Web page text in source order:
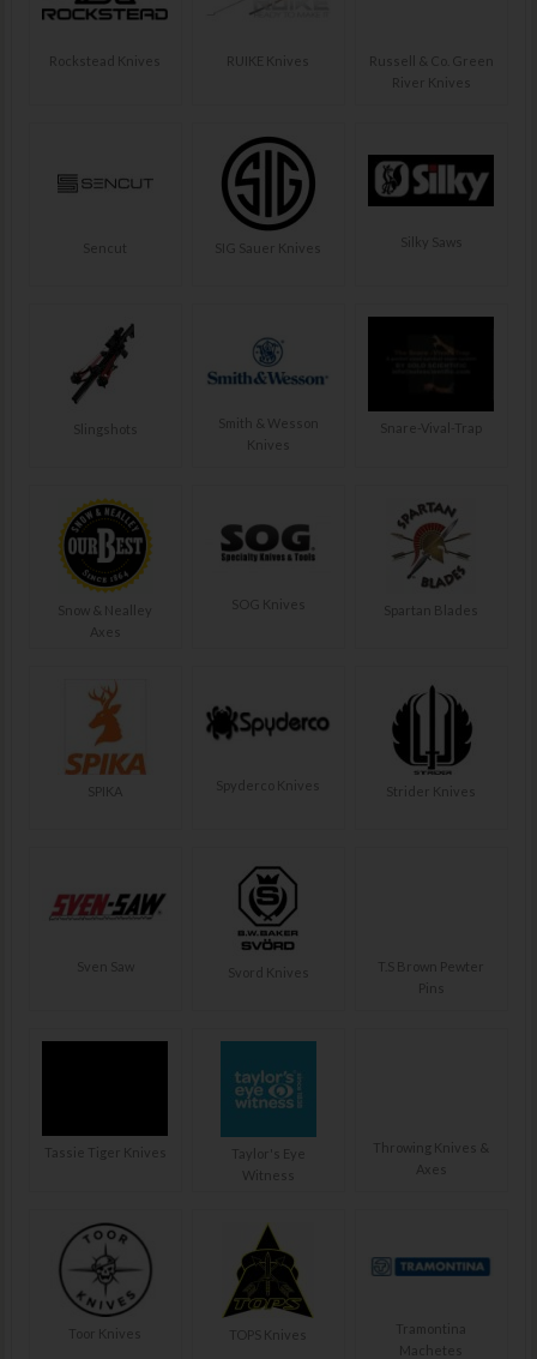
Rockstead Knives RUIKE Knives
Russell & Co. Green
River Knives
Sencut SIG Sauer Knives Silky Saws
Slingshots
Smith & Wesson
Knives
Snare-Vival-Trap
Snow & Nealley
Axes
SOG Knives Spartan Blades
SPIKA Spyderco Knives Strider Knives
Sven Saw Svord Knives
T.S Brown Pewter
Pins
Tassie Tiger Knives
Taylor's Eye
Witness
Throwing Knives &
Axes
Toor Knives TOPS Knives
Tramontina
Machetes